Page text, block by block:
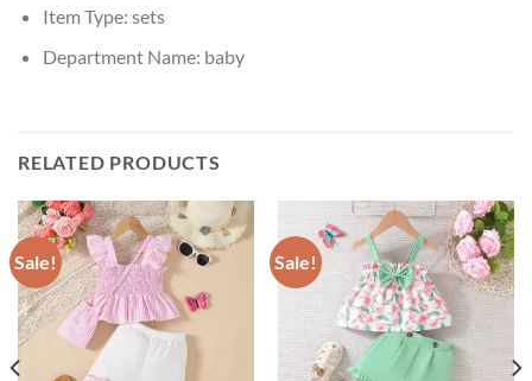
Item Type: sets
Department Name: baby
RELATED PRODUCTS
Sale! Sale!